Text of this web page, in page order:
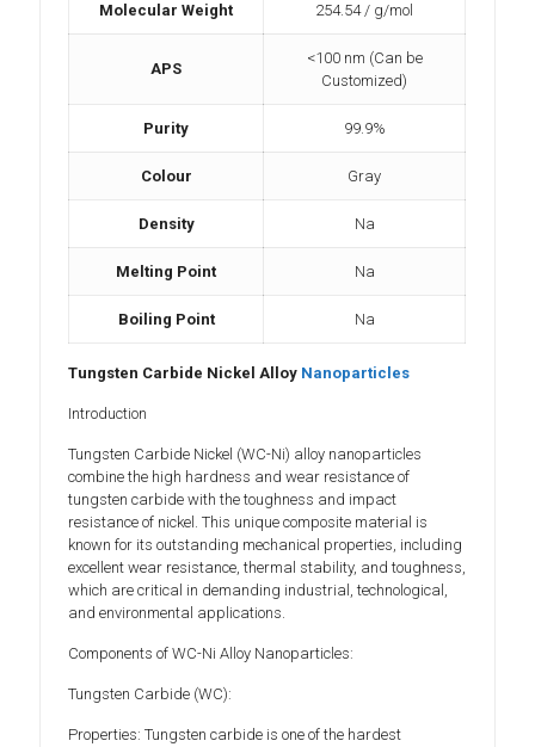
Molecular Weight 254.54 / g/mol
APS
<100 nm (Can be
Customized)
Purity 99.9%
Colour Gray
Density Na
Melting Point Na
Boiling Point Na
Tungsten Carbide Nickel Alloy Nanoparticles
Introduction
Tungsten Carbide Nickel (WC-Ni) alloy nanoparticles
combine the high hardness and wear resistance of
tungsten carbide with the toughness and impact
resistance of nickel. This unique composite material is
known for its outstanding mechanical properties, including
excellent wear resistance, thermal stability, and toughness,
which are critical in demanding industrial, technological,
and environmental applications.
Components of WC-Ni Alloy Nanoparticles:
Tungsten Carbide (WC):
Properties: Tungsten carbide is one of the hardest